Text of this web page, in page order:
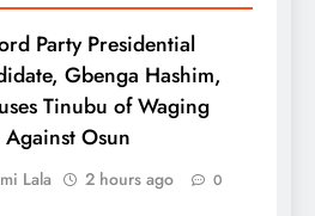
Party Presidential
Gbenga Hashim,
Tinubu of Waging
Osun
Lala 2 hours ago 0